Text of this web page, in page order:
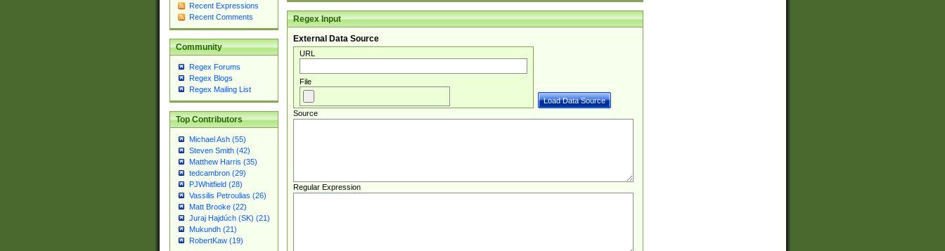
Recent Expressions
Recent Comments
Community
Regex Forums
Regex Blogs
Regex Mailing List
Top Contributors
Michael Ash (55)
Steven Smith (42)
Matthew Harris (35)
tedcambron (29)
PJWhitfield (28)
Vassilis Petroulias (26)
Matt Brooke (22)
Juraj Hajdúch (SK) (21)
Mukundh (21)
RobertKaw (19)
Regex Input
External Data Source
URL
File
Source
Regular Expression